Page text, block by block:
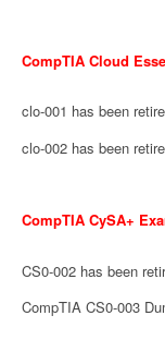
CompTIA Cloud
clo-001 has been
clo-002 has been
CompTIA CySA+
CS0-002 has been
CompTIA CS0-003